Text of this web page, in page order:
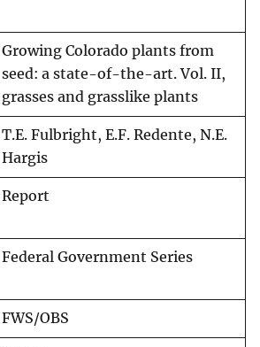
Growing Colorado plants from
seed: a state-of-the-art. Vol. II,
grasses and grasslike plants
T.E. Fulbright, E.F. Redente, N.E.
Hargis
Report
Federal Government Series
FWS/OBS